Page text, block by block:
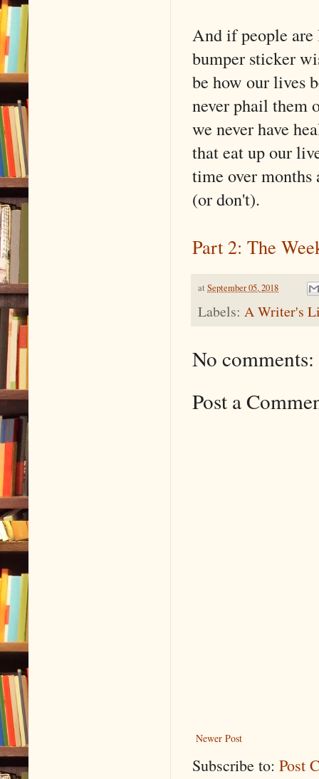
And if people
bumper sticker
be how our lives
never phail them
we never have
that eat up our
time over months
(or don't).
Part 2: The
at September 05, 2018
Labels: A Writer's
No comments:
Post a
Newer Post
Subscribe to: Post